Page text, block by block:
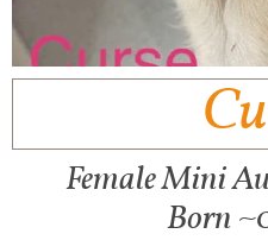
Female Mini
Born